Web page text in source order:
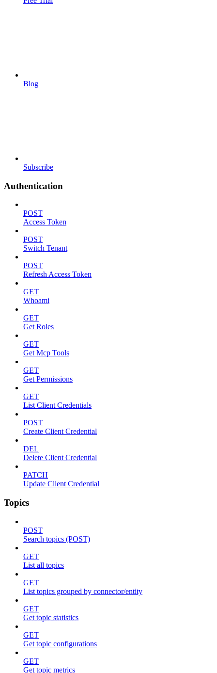
Blog
Subscribe
Authentication
POST
Access Token
POST
Switch Tenant
POST
Refresh Access Token
GET
Whoami
GET
Get Roles
GET
Get Mcp Tools
GET
Get Permissions
GET
List Client Credentials
POST
Create Client Credential
DEL
Delete Client Credential
PATCH
Update Client Credential
Topics
POST
Search topics (POST)
GET
List all topics
GET
List topics grouped by connector/entity
GET
Get topic statistics
GET
Get topic configurations
GET
Get topic metrics